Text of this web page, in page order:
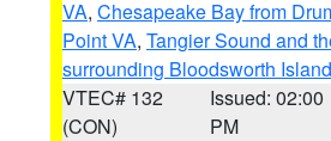
VA, Chesapeake Bay from
Point VA, Tangier Sound and
surrounding Bloodsworth Island
VTEC# 132
(CON)
Issued: 02:00
PM